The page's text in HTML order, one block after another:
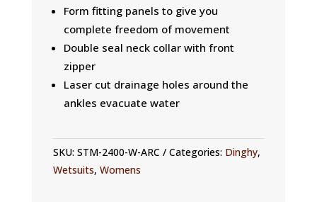
Form fitting panels to give you
complete freedom of movement
Double seal neck collar with front
zipper
Laser cut drainage holes around the
ankles evacuate water
SKU: STM-2400-W-ARC Categories: Dinghy,
Wetsuits, Womens